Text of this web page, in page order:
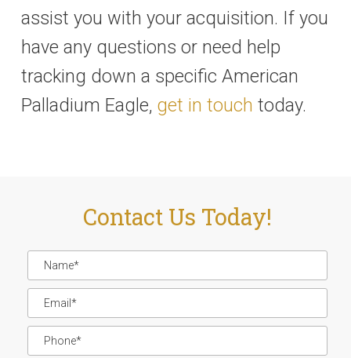
assist you with your acquisition. If you
have any questions or need help
tracking down a specific American
Palladium Eagle, get in touch today.
Contact Us Today!